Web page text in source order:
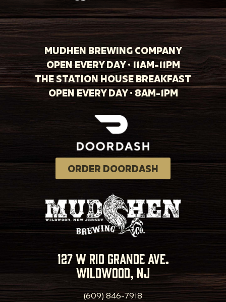
MUDHEN BREWING COMPANY
OPEN EVERY DAY · 11AM-11PM
THE STATION HOUSE BREAKFAST
OPEN EVERY DAY · 8AM-1PM
ORDER DOORDASH
127 w rio grande ave.
wildwood, nj
(609) 846-7918